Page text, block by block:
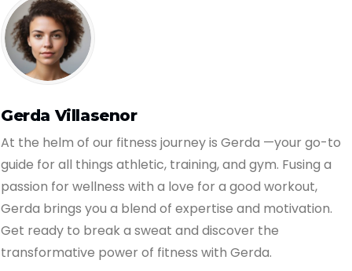
Gerda Villasenor
At the helm of our fitness journey is Gerda —your go-to
guide for all things athletic, training, and gym. Fusing a
passion for wellness with a love for a good workout,
Gerda brings you a blend of expertise and motivation.
Get ready to break a sweat and discover the
transformative power of fitness with Gerda.